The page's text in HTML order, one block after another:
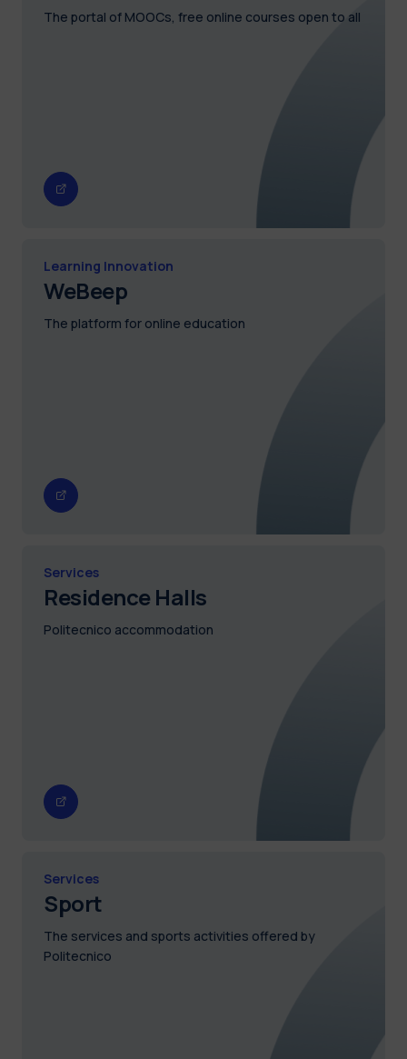
The portal of MOOCs, free online courses open to all
Learning Innovation
WeBeep
The platform for online education
Services
Residence Halls
Politecnico accommodation
Services
Sport
The services and sports activities offered by
Politecnico